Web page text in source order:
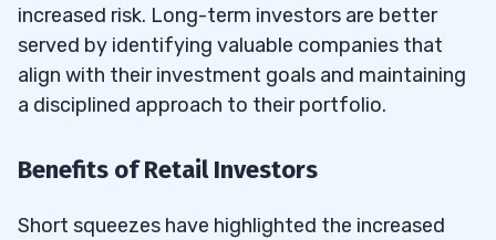
increased risk. Long-term investors are better
served by identifying valuable companies that
align with their investment goals and maintaining
a disciplined approach to their portfolio.
Benefits of Retail Investors
Short squeezes have highlighted the increased